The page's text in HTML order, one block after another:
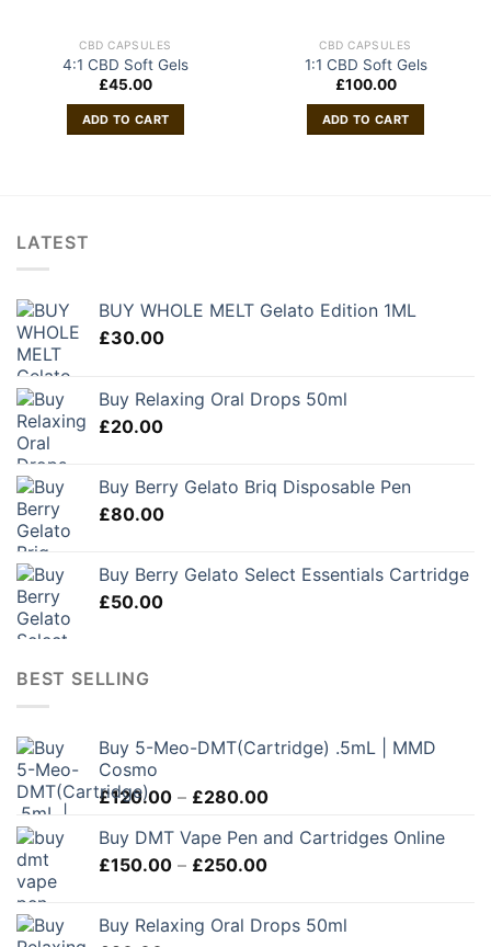
CBD CAPSULES
4:1 CBD Soft Gels
£45.00
ADD TO CART
CBD CAPSULES
1:1 CBD Soft Gels
£100.00
ADD TO CART
LATEST
BUY WHOLE MELT Gelato Edition 1ML
£30.00
Buy Relaxing Oral Drops 50ml
£20.00
Buy Berry Gelato Briq Disposable Pen
£80.00
Buy Berry Gelato Select Essentials Cartridge
£50.00
BEST SELLING
Buy 5-Meo-DMT(Cartridge) .5mL | MMD
Cosmo
£120.00 – £280.00Price
£120.00
Buy DMT Vape Pen and Cartridges Online
£150.00 – £250.00Price
through
Buy Relaxing Oral Drops 50ml